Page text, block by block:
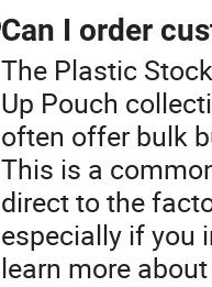
Can I order
The Plastic
Up Pouch
often offer bulk
This is a
direct to the
especially if you
learn more